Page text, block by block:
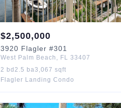
$2,500,000
3920 Flagler #301
West Palm Beach , FL 33407
2 bd2.5 ba3,067 sqft
Flagler Landing Condo